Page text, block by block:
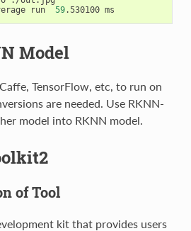
run 59
Model
TensorFlow, etc, to run on
are needed. Use RKNN-
model into RKNN model.
of Tool
kit that provides users